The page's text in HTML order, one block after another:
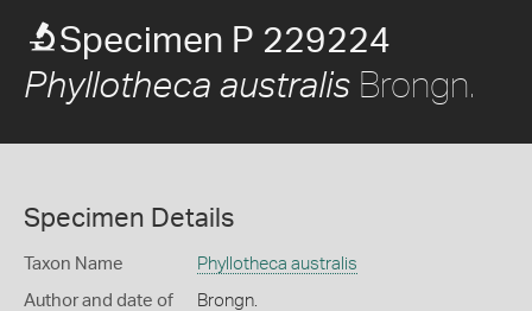
Specimen P 229224
Phyllotheca australis Brongn.
Specimen Details
Taxon Name Phyllotheca australis
Author and date of
Brongn.